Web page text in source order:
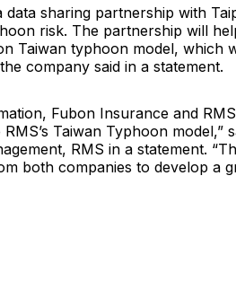
sharing partnership with
risk. The partnership will
Taiwan typhoon model, which
company said in a statement.
Fubon Insurance and
Taiwan Typhoon model,”
RMS in a statement.
both companies to develop a